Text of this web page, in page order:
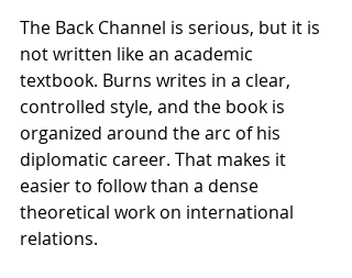
The Back Channel is serious, but it is
not written like an academic
textbook. Burns writes in a clear,
controlled style, and the book is
organized around the arc of his
diplomatic career. That makes it
easier to follow than a dense
theoretical work on international
relations.